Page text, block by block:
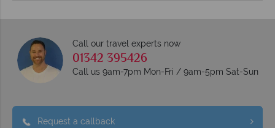
Call our travel experts now
01342 395426
Call us 9am-7pm Mon-Fri / 9am-5pm Sat-Sun
Request a callback